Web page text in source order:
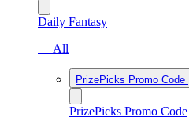
Daily Fantasy
— All
PrizePicks Promo Code
PrizePicks Promo Code